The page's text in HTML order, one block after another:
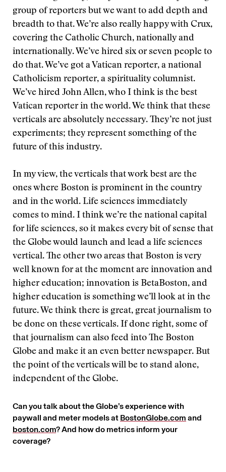
group of reporters but we want to add depth and
breadth to that. We’re also really happy with Crux,
covering the Catholic Church, nationally and
internationally. We’ve hired six or seven people to
do that. We’ve got a Vatican reporter, a national
Catholicism reporter, a spirituality columnist.
We’ve hired John Allen, who I think is the best
Vatican reporter in the world. We think that these
verticals are absolutely necessary. They’re not just
experiments; they represent something of the
future of this industry.
In my view, the verticals that work best are the
ones where Boston is prominent in the country
and in the world. Life sciences immediately
comes to mind. I think we’re the national capital
for life sciences, so it makes every bit of sense that
the Globe would launch and lead a life sciences
vertical. The other two areas that Boston is very
well known for at the moment are innovation and
higher education; innovation is BetaBoston, and
higher education is something we’ll look at in the
future. We think there is great, great journalism to
be done on these verticals. If done right, some of
that journalism can also feed into The Boston
Globe and make it an even better newspaper. But
the point of the verticals will be to stand alone,
independent of the Globe.
Can you talk about the Globe’s experience with
paywall and meter models at BostonGlobe.com and
boston.com? And how do metrics inform your
coverage?